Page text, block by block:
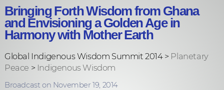
Bringing Forth Wisdom from Ghana
and Envisioning a Golden Age in
Harmony with Mother Earth
Global Indigenous Wisdom Summit 2014 > Planetary
Peace > Indigenous Wisdom
Broadcast on November 19, 2014